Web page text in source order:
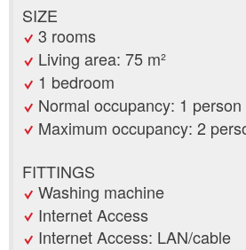
SIZE
3 rooms
Living area: 75 m²
1 bedroom
Normal occupancy: 1 person
Maximum occupancy: 2
FITTINGS
Washing machine
Internet Access
Internet Access: LAN/cable